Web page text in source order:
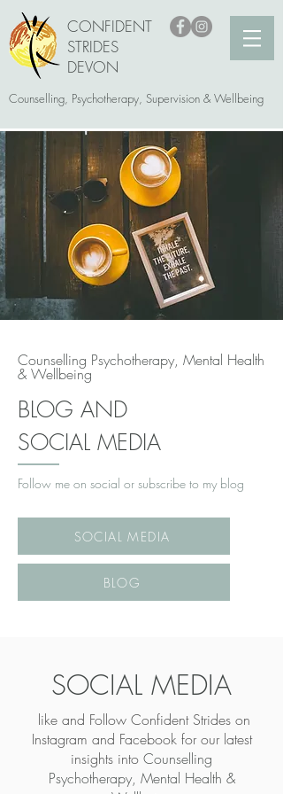
CONFIDENT
STRIDES
DEVON
Counselling, Psychotherapy, Supervision & Wellbeing
Counselling Psychotherapy, Mental Health
& Wellbeing
BLOG AND
SOCIAL MEDIA
Follow me on social or subscribe to my blog
SOCIAL MEDIA
BLOG
SOCIAL MEDIA
like and Follow Confident Strides on
Instagram and Facebook for our latest
insights into Counselling
Psychotherapy, Mental Health &